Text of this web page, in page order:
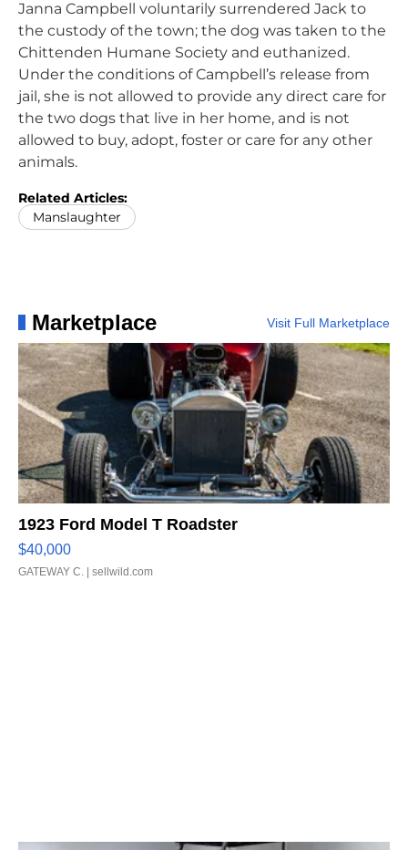
Janna Campbell voluntarily surrendered Jack to
the custody of the town; the dog was taken to the
Chittenden Humane Society and euthanized.
Under the conditions of Campbell’s release from
jail, she is not allowed to provide any direct care for
the two dogs that live in her home, and is not
allowed to buy, adopt, foster or care for any other
animals.
Related Articles:
Manslaughter
Marketplace Visit Full Marketplace
1923 Ford Model T Roadster
$40,000
GATEWAY C. | sellwild.com